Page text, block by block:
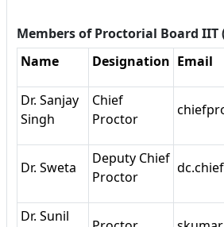
Members of Proctorial Board IIT
Name
Designation Email
Dr. Sanjay
Singh
Chief
Proctor
Dr. Sweta
Deputy Chief
Proctor
Dr. Sunil